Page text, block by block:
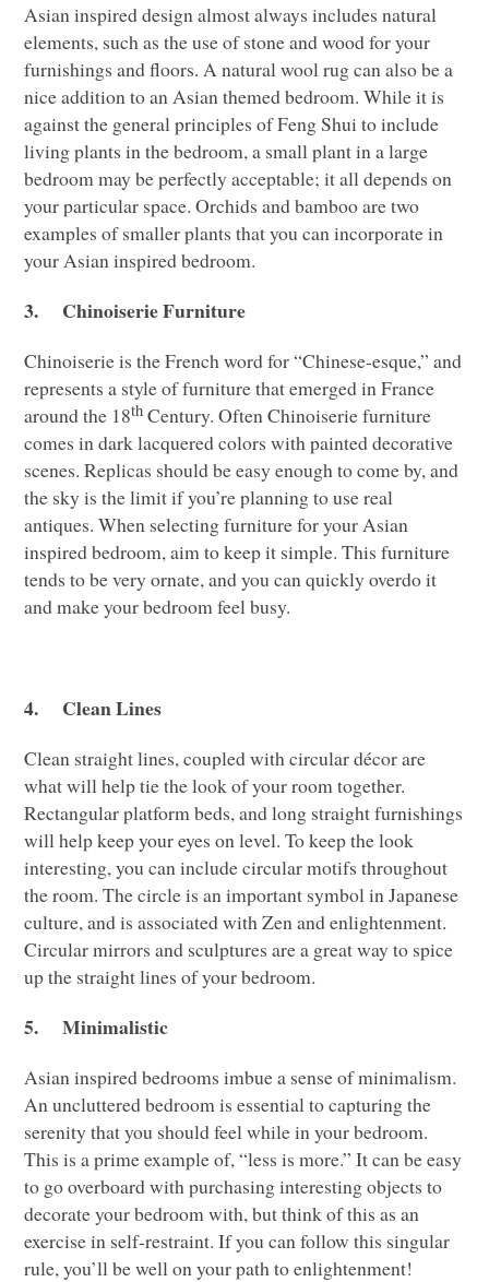
Asian inspired design almost always includes natural
elements, such as the use of stone and wood for your
furnishings and floors. A natural wool rug can also be a
nice addition to an Asian themed bedroom. While it is
against the general principles of Feng Shui to include
living plants in the bedroom, a small plant in a large
bedroom may be perfectly acceptable; it all depends on
your particular space. Orchids and bamboo are two
examples of smaller plants that you can incorporate in
your Asian inspired bedroom.
3. Chinoiserie Furniture
Chinoiserie is the French word for “Chinese-esque,” and
represents a style of furniture that emerged in France
around the 18th Century. Often Chinoiserie furniture
comes in dark lacquered colors with painted decorative
scenes. Replicas should be easy enough to come by, and
the sky is the limit if you’re planning to use real
antiques. When selecting furniture for your Asian
inspired bedroom, aim to keep it simple. This furniture
tends to be very ornate, and you can quickly overdo it
and make your bedroom feel busy.
4. Clean Lines
Clean straight lines, coupled with circular décor are
what will help tie the look of your room together.
Rectangular platform beds, and long straight furnishings
will help keep your eyes on level. To keep the look
interesting, you can include circular motifs throughout
the room. The circle is an important symbol in Japanese
culture, and is associated with Zen and enlightenment.
Circular mirrors and sculptures are a great way to spice
up the straight lines of your bedroom.
5.Minimalistic
Asian inspired bedrooms imbue a sense of minimalism.
An uncluttered bedroom is essential to capturing the
serenity that you should feel while in your bedroom.
This is a prime example of, “less is more.” It can be easy
to go overboard with purchasing interesting objects to
decorate your bedroom with, but think of this as an
exercise in self-restraint. If you can follow this singular
rule, you’ll be well on your path to enlightenment!